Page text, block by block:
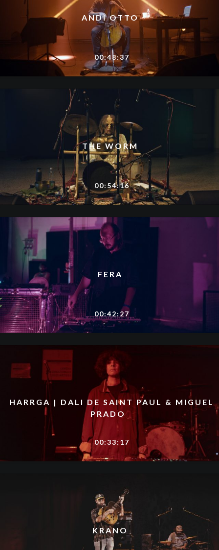
ANDI OTTO
00:48:37
THE WORM
00:54:16
FERA
00:42:27
HARRGA | DALI DE SAINT PAUL & MIGUEL
PRADO
00:33:17
KRANO